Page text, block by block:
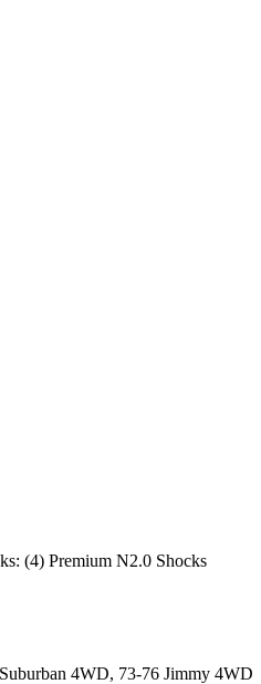
(4) Premium N2.0 Shocks
4WD, 73-76 Jimmy 4WD